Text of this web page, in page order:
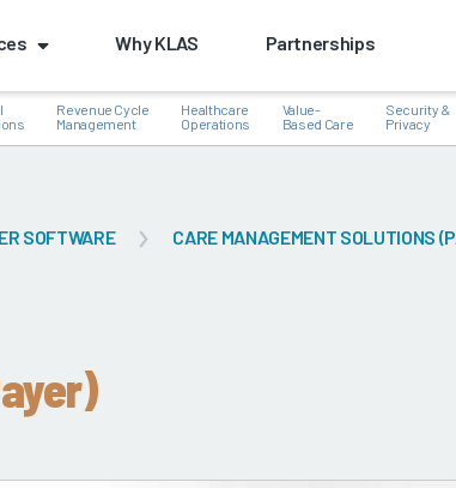
Why KLAS Partnerships
Revenue Cycle
Management
Healthcare
Operations
Value-
Based Care
Security &
Privacy
SOFTWARE CARE MANAGEMENT SOLUTIONS